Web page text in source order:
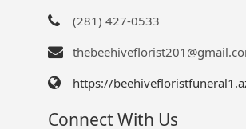
(281) 427-0533
https://
Connect With Us